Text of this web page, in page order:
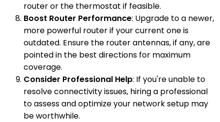
router or the thermostat if feasible.
Boost Router Performance: Upgrade to a newer,
more powerful router if your current one is
outdated. Ensure the router antennas, if any, are
pointed in the best directions for maximum
coverage.
Consider Professional Help: If you're unable to
resolve connectivity issues, hiring a professional
to assess and optimize your network setup may
be worthwhile.